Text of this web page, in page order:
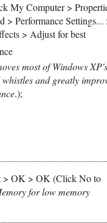
My Computer >
> Performance Settings...
> Adjust for best
most of Windows XP's
and greatly
.);
> OK > OK (Click No to
for low memory